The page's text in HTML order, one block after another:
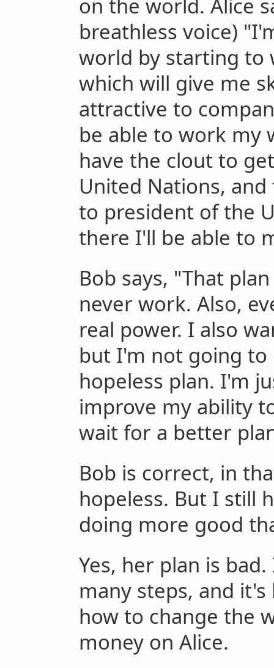
on the world. Alice
breathless voice)
world by starting to
which will give me
attractive to
be able to work my
have the clout to
United Nations,
to president of the
there I'll be able to
Bob says, "That
never work. Also,
real power. I also
but I'm not going to
hopeless plan. I'm
improve my ability
wait for a better
Bob is correct, in
hopeless. But I still
doing more good
Yes, her plan is
many steps, and
how to change the
money on Alice.